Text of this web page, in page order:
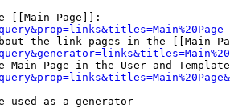
[[Main Page]]:
the link pages in the [[Main
Main Page in the User and
used as a generator